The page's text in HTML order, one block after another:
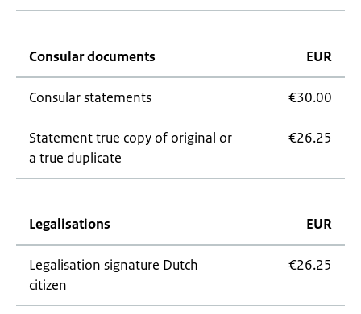
Consular documents EUR
Consular statements €30.00
Statement true copy of original or
a true duplicate
€26.25
Legalisations EUR
Legalisation signature Dutch
citizen
€26.25